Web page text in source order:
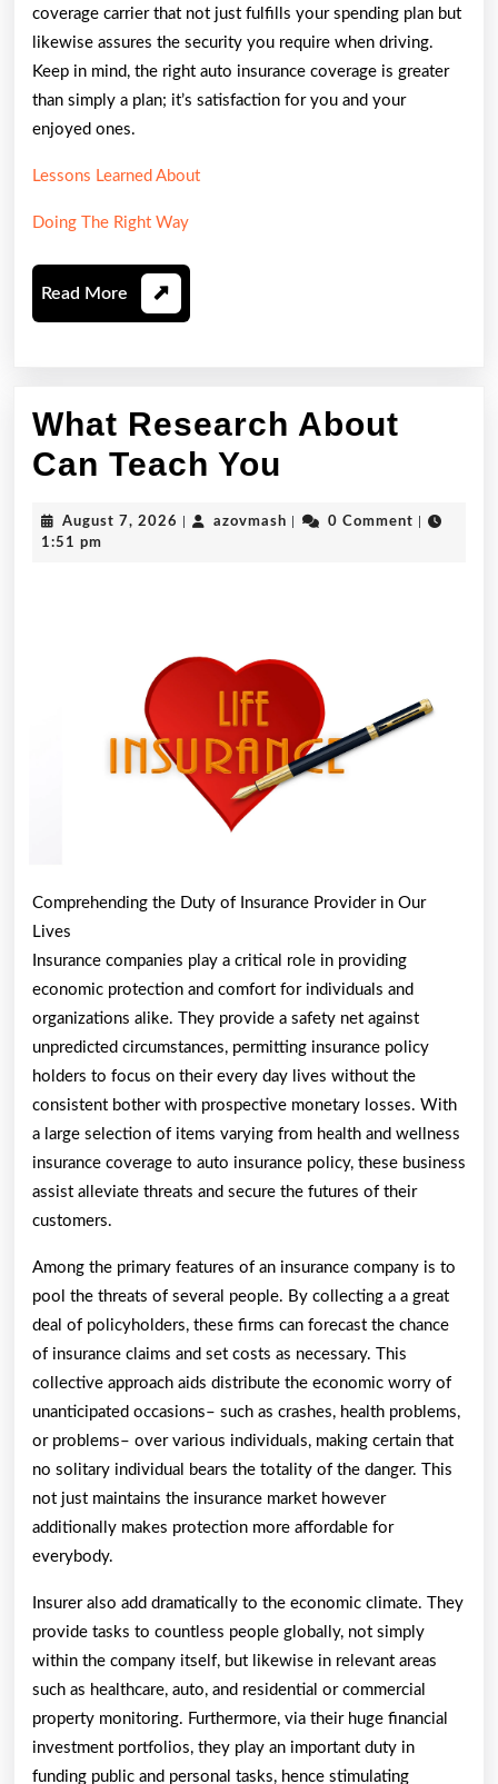
coverage carrier that not just fulfills your spending plan but
likewise assures the security you require when driving.
Keep in mind, the right auto insurance coverage is greater
than simply a plan; it’s satisfaction for you and your
enjoyed ones.
Lessons Learned About
Doing The Right Way
Read More Read
More
What Research About
Can Teach You
You
August 7, 2026 Augustazovmash azovmash0 Comment
1:51 pm
Comprehending the Duty of Insurance Provider in Our
Lives
Insurance companies play a critical role in providing
economic protection and comfort for individuals and
organizations alike. They provide a safety net against
unpredicted circumstances, permitting insurance policy
holders to focus on their every day lives without the
consistent bother with prospective monetary losses. With
a large selection of items varying from health and wellness
insurance coverage to auto insurance policy, these business
assist alleviate threats and secure the futures of their
customers.
Among the primary features of an insurance company is to
pool the threats of several people. By collecting a a great
deal of policyholders, these firms can forecast the chance
of insurance claims and set costs as necessary. This
collective approach aids distribute the economic worry of
unanticipated occasions– such as crashes, health problems,
or problems– over various individuals, making certain that
no solitary individual bears the totality of the danger. This
not just maintains the insurance market however
additionally makes protection more affordable for
everybody.
Insurer also add dramatically to the economic climate. They
provide tasks to countless people globally, not simply
within the company itself, but likewise in relevant areas
such as healthcare, auto, and residential or commercial
property monitoring. Furthermore, via their huge financial
investment portfolios, they play an important duty in
funding public and personal tasks, hence stimulating